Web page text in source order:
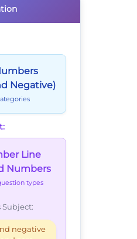
Negative)
Line
Numbers
types
Subject:
negative